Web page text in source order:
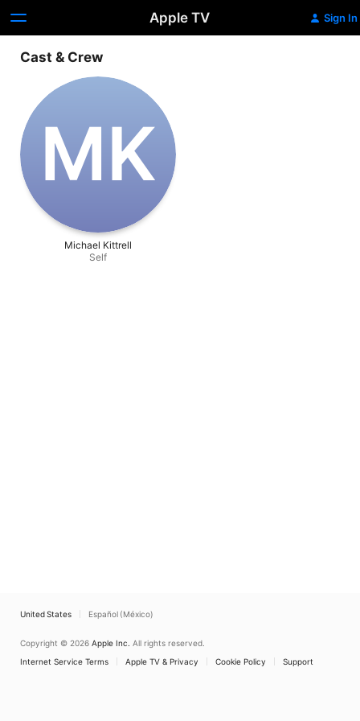
Apple TV Sign In
Cast & Crew
M‌K
Michael Kittrell
Self
United States Español (México)
Copyright © 2026 Apple Inc. All rights reserved.
Internet Service Terms
Apple TV & Privacy Cookie Policy Support